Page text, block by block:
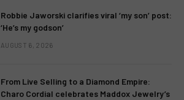
Robbie Jaworski clarifies viral ‘my son’ post:
‘He’s my godson’
AUGUST 6, 2026
From Live Selling to a Diamond Empire:
Charo Cordial celebrates Maddox Jewelry’s